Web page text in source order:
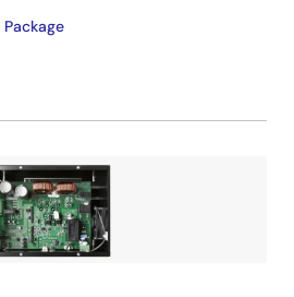
Package